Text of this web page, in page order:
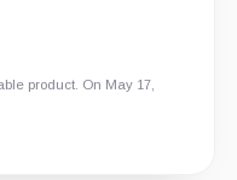
product. On May 17,